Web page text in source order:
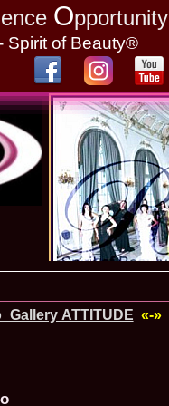
Opportunity
Spirit of Beauty®
ATTITUDE «-»